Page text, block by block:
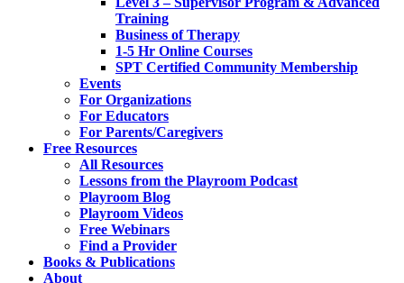
Training
Business of Therapy
1-5 Hr Online Courses
SPT Certified Community Membership
Events
For Organizations
For Educators
For Parents/Caregivers
Free Resources
All Resources
Lessons from the Playroom Podcast
Playroom Blog
Playroom Videos
Free Webinars
Find a Provider
Books & Publications
About